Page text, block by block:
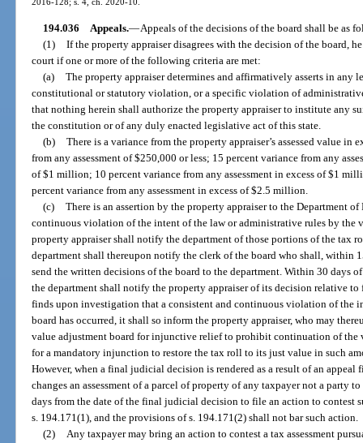
194.036 Appeals.—Appeals of the decisions of the board shall be as
(1) If the property appraiser disagrees with the decision of the board,
court if one or more of the following criteria are met:
(a) The property appraiser determines and affirmatively asserts in any
constitutional or statutory violation, or a specific violation of
that nothing herein shall authorize the property appraiser to institute any
the constitution or of any duly enacted legislative act of this state.
(b) There is a variance from the property appraiser’s assessed value
from any assessment of $250,000 or less; 15 percent variance from any
of $1 million; 10 percent variance from any assessment in excess of $1
percent variance from any assessment in excess of $2.5 million.
(c) There is an assertion by the property appraiser to the Department
continuous violation of the intent of the law or administrative rules by the
property appraiser shall notify the department of those portions of the tax
department shall thereupon notify the clerk of the board who shall, within
send the written decisions of the board to the department. Within 30 days
the department shall notify the property appraiser of its decision relative
finds upon investigation that a consistent and continuous violation of the
board has occurred, it shall so inform the property appraiser, who may
value adjustment board for injunctive relief to prohibit continuation of
for a mandatory injunction to restore the tax roll to its just value in such
However, when a final judicial decision is rendered as a result of an
changes an assessment of a parcel of property of any taxpayer not a party
days from the date of the final judicial decision to file an action to contest
s. 194.171(1), and the provisions of s. 194.171(2) shall not bar such action.
(2) Any taxpayer may bring an action to contest a tax assessment